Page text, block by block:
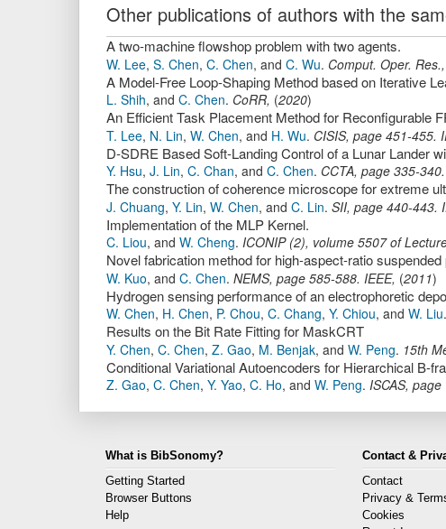
Other publications of authors with the
A two-machine flowshop problem with two agents.
W. Lee, S. Chen, C. Chen, and C. Wu. Comput. Oper. Res.,
A Model-Free Loop-Shaping Method based on Iterative
L. Shih, and C. Chen. CoRR, (2020)
An Efficient Task Placement Method for Reconfigurable
T. Lee, N. Lin, W. Chen, and H. Wu. CISIS, page 451-455.
D-SDRE Based Soft-Landing Control of a Lunar Lander
Y. Hsu, J. Lin, C. Chan, and C. Chen. CCTA, page 335-340.
The construction of coherence microscope for extreme
J. Chuang, Y. Lin, W. Chen, and C. Lin. SII, page 440-443.
Implementation of the MLP Kernel.
C. Liou, and W. Cheng. ICONIP (2), volume 5507 of
Novel fabrication method for high-aspect-ratio
W. Kuo, and C. Chen. NEMS, page 585-588. IEEE, (2011)
Hydrogen sensing performance of an electrophoretic
W. Chen, H. Chen, P. Chou, C. Chang, Y. Chiou, and W. Liu.
Results on the Bit Rate Fitting for MaskCRT
Y. Chen, C. Chen, Z. Gao, M. Benjak, and W. Peng. 15th
Conditional Variational Autoencoders for Hierarchical B-
Z. Gao, C. Chen, Y. Yao, C. Ho, and W. Peng. ISCAS, page
What is BibSonomy?
Getting Started
Browser Buttons
Help
Contact &
Contact
Privacy &
Cookies